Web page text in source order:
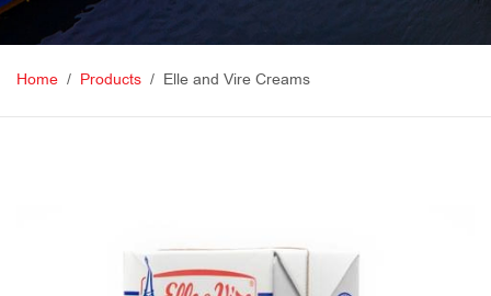
Home Products Elle and Vire Creams